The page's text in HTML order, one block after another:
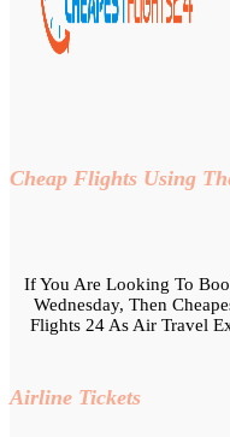
Cheap Flights Using
If You Are Looking To
Wednesday, Then
Flights 24 As Air Travel
Airline Tickets